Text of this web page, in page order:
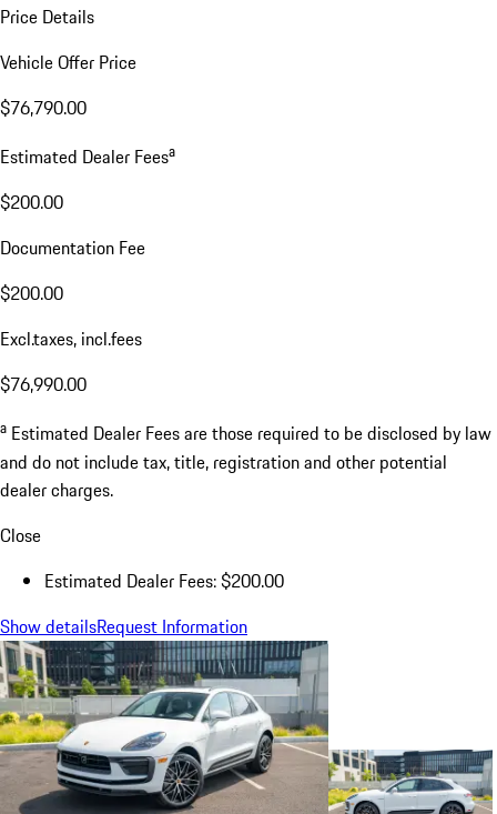
Price Details
Vehicle Offer Price
$76,790.00
Estimated Dealer Feesa
$200.00
Documentation Fee
$200.00
Excl.taxes, incl.fees
$76,990.00
a Estimated Dealer Fees are those required to be disclosed by law
and do not include tax, title, registration and other potential
dealer charges.
Close
Estimated Dealer Fees: $200.00
Show detailsRequest Information